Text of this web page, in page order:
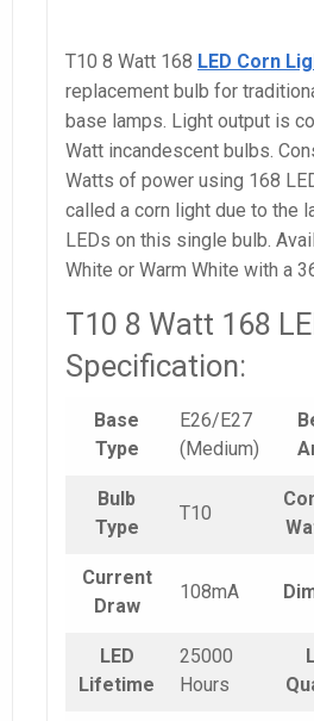
T10 8 Watt 168 LED Corn
replacement bulb for
base lamps. Light output is
Watt incandescent bulbs.
Watts of power using 168
called a corn light due to the
LEDs on this single bulb.
White or Warm White with a
T10 8 Watt 168
Specification:
Base
Type
E26/E27
(Medium)
Bulb
Type
T10
Current
Draw
108mA
LED
Lifetime
25000
Hours